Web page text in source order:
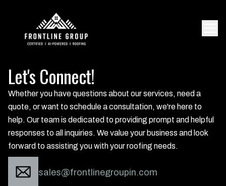
Let's Connect!
Whether you have questions about our services, need a
quote, or want to schedule a consultation, we're here to
help. Our team is dedicated to providing prompt and helpful
responses to all inquiries. We value your business and look
forward to assisting you with your roofing needs.
sales@frontlinegroupin.com